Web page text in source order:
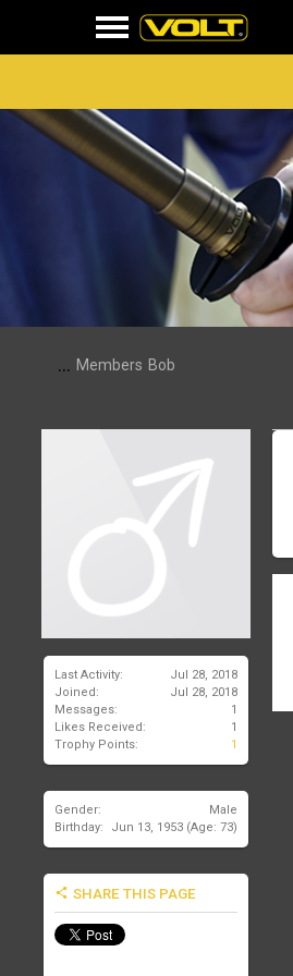
... Members Bob
Last Activity:
Jul 28, 2018
Joined:
Jul 28, 2018
Messages:
1
Likes Received:
1
Trophy Points:
1
Gender:
Male
Birthday:
Jun 13, 1953 (Age: 73)
SHARE THIS PAGE